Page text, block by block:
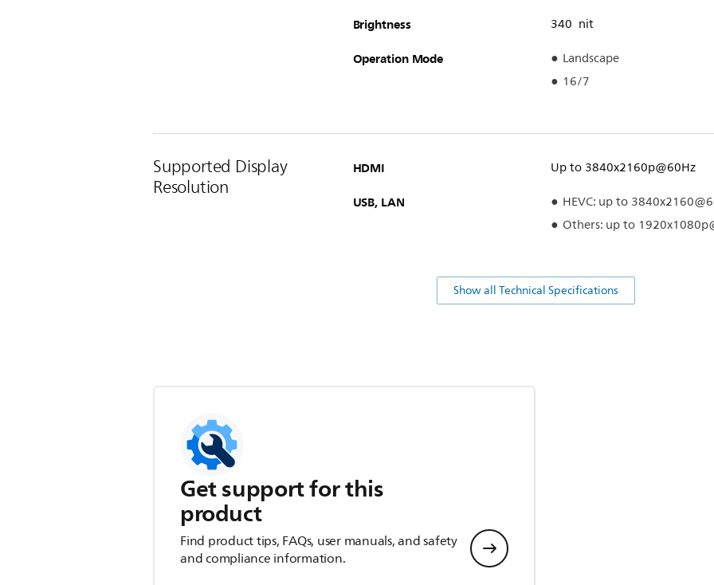
Brightness 340 nit
Operation Mode
Landscape
16/7
Supported Display
Resolution
HDMI Up to 3840x2160p@60Hz
USB, LAN
HEVC: up to
Others: up to
Show all Technical Specifications
Get support for this
product
Find product tips, FAQs, user manuals, and safety
and compliance information.